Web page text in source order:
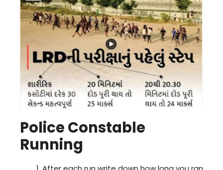
Police Constable
Running